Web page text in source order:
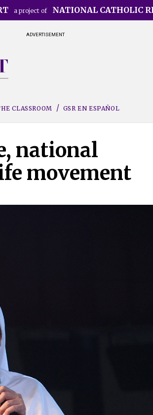
a project of NATIONAL CATHOLIC
ADVERTISEMENT
CLASSROOM GSR EN ESPAÑOL
national
movement